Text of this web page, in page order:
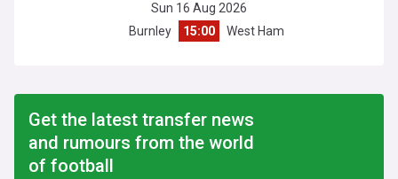
Sun 16 Aug 2026
Burnley
15:00 West Ham
Get the latest transfer news
and rumours from the world
of football